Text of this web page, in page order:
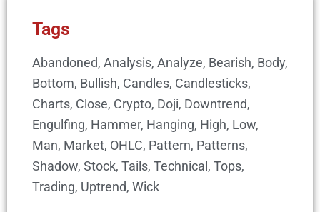
Tags
Abandoned, Analysis, Analyze, Bearish, Body,
Bottom, Bullish, Candles, Candlesticks,
Charts, Close, Crypto, Doji, Downtrend,
Engulfing, Hammer, Hanging, High, Low,
Man, Market, OHLC, Pattern, Patterns,
Shadow, Stock, Tails, Technical , Tops,
Trading, Uptrend, Wick